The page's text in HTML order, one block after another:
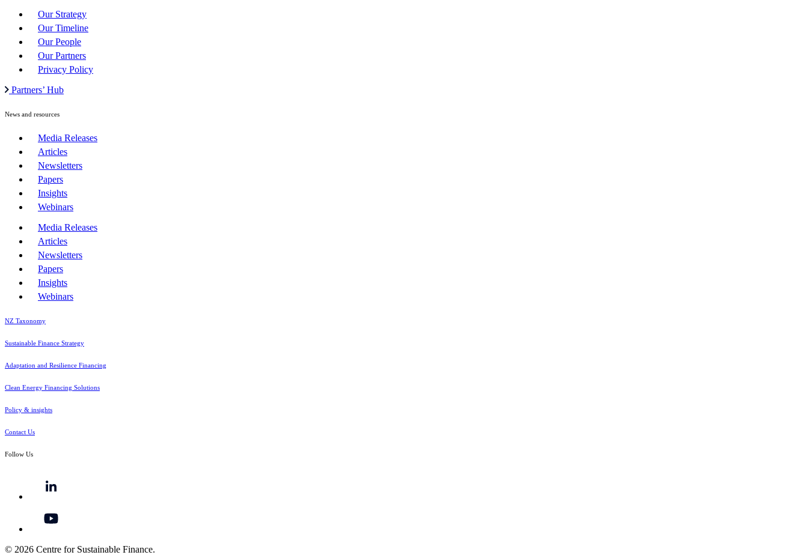
Our Strategy
Our Timeline
Our People
Our Partners
Privacy Policy
Partners’ Hub
News and resources
Media Releases
Articles
Newsletters
Papers
Insights
Webinars
Media Releases
Articles
Newsletters
Papers
Insights
Webinars
NZ Taxonomy
Sustainable Finance Strategy
Adaptation and Resilience Financing
Clean Energy Financing Solutions
Policy & insights
Contact Us
Follow Us
© 2026 Centre for Sustainable Finance.